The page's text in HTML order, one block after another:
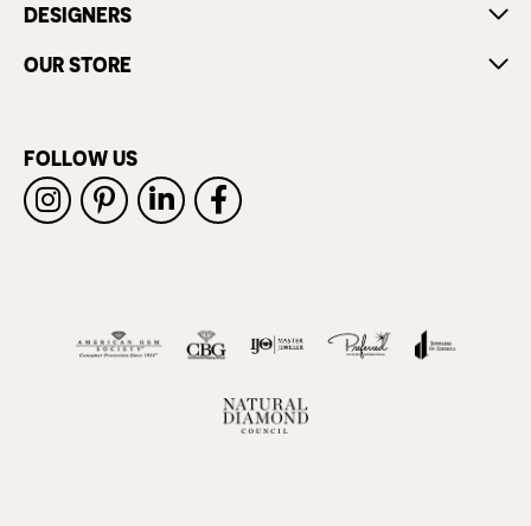
DESIGNERS
OUR STORE
FOLLOW US